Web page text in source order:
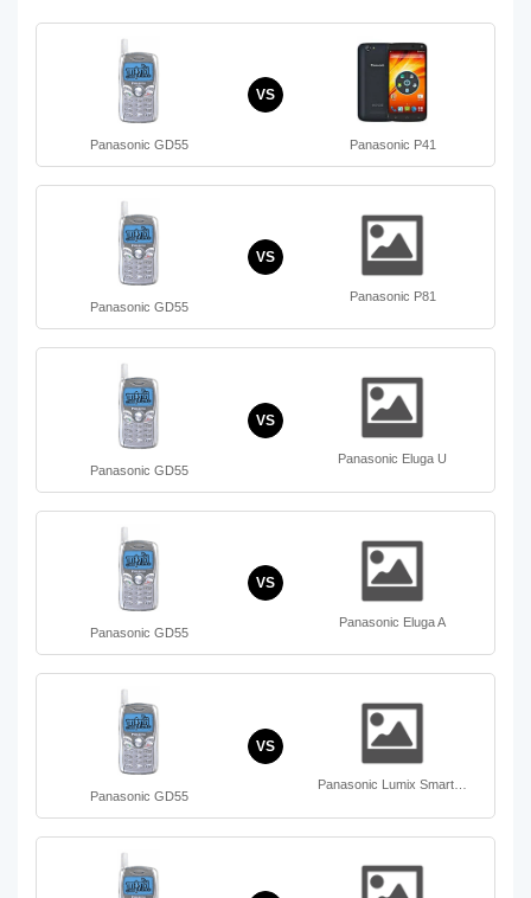
Panasonic GD55
VS
Panasonic P41
Panasonic GD55
VS
Panasonic P81
Panasonic GD55
VS
Panasonic Eluga U
Panasonic GD55
VS
Panasonic Eluga A
Panasonic GD55
VS
Panasonic Lumix Smart…